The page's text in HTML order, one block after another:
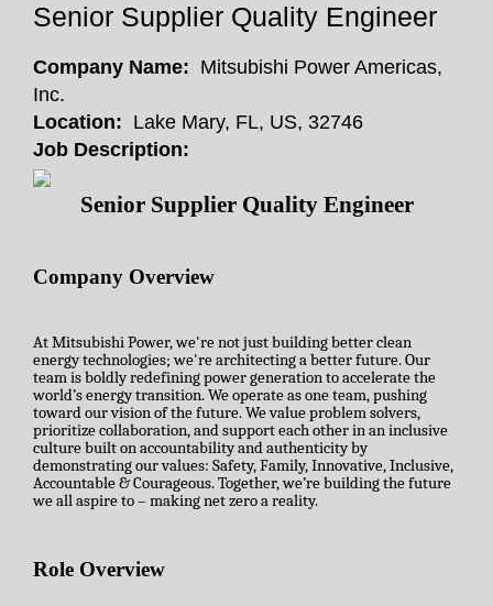
Senior Supplier Quality Engineer
Company Name: Mitsubishi Power Americas,
Inc.
Location: Lake Mary, FL, US, 32746
Job Description:
Senior Supplier Quality Engineer
Company Overview
At Mitsubishi Power, we're not just building better clean
energy technologies; we're architecting a better future. Our
team is boldly redefining power generation to accelerate the
world’s energy transition. We operate as one team, pushing
toward our vision of the future. We value problem solvers,
prioritize collaboration, and support each other in an inclusive
culture built on accountability and authenticity by
demonstrating our values: Safety, Family, Innovative, Inclusive,
Accountable & Courageous. Together, we’re building the future
we all aspire to – making net zero a reality.
Role Overview